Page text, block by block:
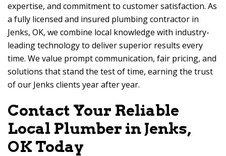
expertise, and commitment to customer satisfaction. As
a fully licensed and insured plumbing contractor in
Jenks, OK, we combine local knowledge with industry-
leading technology to deliver superior results every
time. We value prompt communication, fair pricing, and
solutions that stand the test of time, earning the trust
of our Jenks clients year after year.
Contact Your Reliable
Local Plumber in Jenks,
OK Today